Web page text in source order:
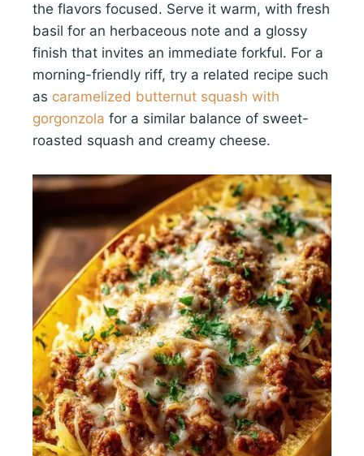
the flavors focused. Serve it warm, with fresh
basil for an herbaceous note and a glossy
finish that invites an immediate forkful. For a
morning-friendly riff, try a related recipe such
as caramelized butternut squash with
gorgonzola for a similar balance of sweet-
roasted squash and creamy cheese.